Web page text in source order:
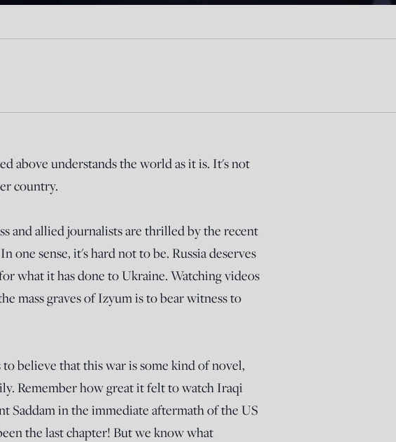
above understands the world as it is. It's not
country.
and allied journalists are thrilled by the recent
sense, it's hard not to be. Russia deserves
what it has done to Ukraine. Watching videos
mass graves of Izyum is to bear witness to
believe that this war is some kind of novel,
Remember how great it felt to watch Iraqi
Saddam in the immediate aftermath of the US
the last chapter! But we know what